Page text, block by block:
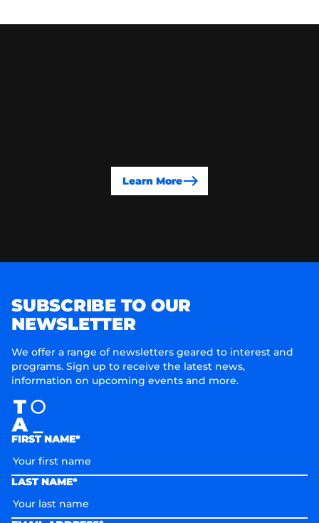
Learn More
SUBSCRIBE TO OUR
NEWSLETTER
We offer a range of newsletters geared to interest and
programs. Sign up to receive the latest news,
information on upcoming events and more.
FIRST NAME*
LAST NAME*